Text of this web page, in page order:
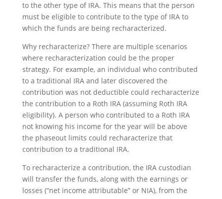
to the other type of IRA. This means that the person
must be eligible to contribute to the type of IRA to
which the funds are being recharacterized.
Why recharacterize? There are multiple scenarios
where recharacterization could be the proper
strategy. For example, an individual who contributed
to a traditional IRA and later discovered the
contribution was not deductible could recharacterize
the contribution to a Roth IRA (assuming Roth IRA
eligibility). A person who contributed to a Roth IRA
not knowing his income for the year will be above
the phaseout limits could recharacterize that
contribution to a traditional IRA.
To recharacterize a contribution, the IRA custodian
will transfer the funds, along with the earnings or
losses (“net income attributable” or NIA), from the